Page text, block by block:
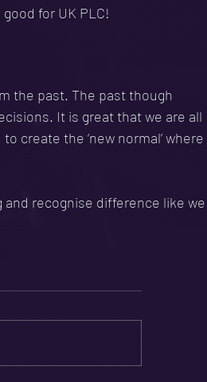
for UK PLC!
the past. The past though
It is great that we are all
create the ‘new normal’ where
and recognise difference like we